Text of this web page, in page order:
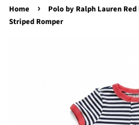
Home ›
Polo by Ralph Lauren
Striped Romper